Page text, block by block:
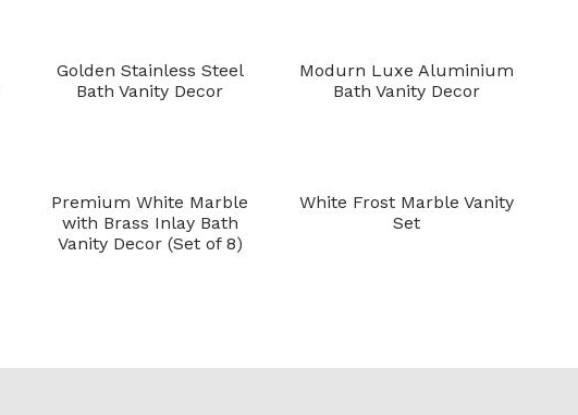
Golden Stainless Steel
Bath Vanity Decor
Modurn Luxe Aluminium
Bath Vanity Decor
Premium White Marble
with Brass Inlay Bath
Vanity Decor (Set of 8)
White Frost Marble Vanity
Set